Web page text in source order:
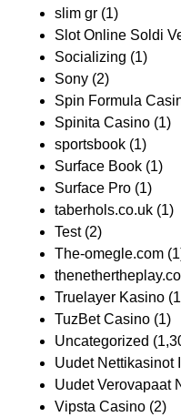
slim gr (1)
Slot Online Soldi
Socializing (1)
Sony (2)
Spin Formula
Spinita Casino (1)
sportsbook (1)
Surface Book (1)
Surface Pro (1)
taberhols.co.uk (1)
Test(2)
The-omegle.com
Truelayer Kasino
TuzBet Casino (1)
Uncategorized
Uudet Nettikasinot
Uudet Verovapaat
Vipsta Casino (2)